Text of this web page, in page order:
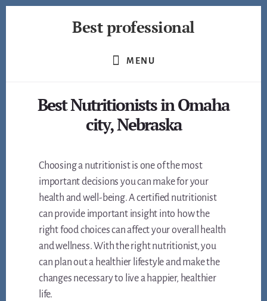
Best professional
MENU
Best Nutritionists in Omaha
city, Nebraska
Choosing a nutritionist is one of the most
important decisions you can make for your
health and well-being. A certified nutritionist
can provide important insight into how the
right food choices can affect your overall health
and wellness. With the right nutritionist, you
can plan out a healthier lifestyle and make the
changes necessary to live a happier, healthier
life.